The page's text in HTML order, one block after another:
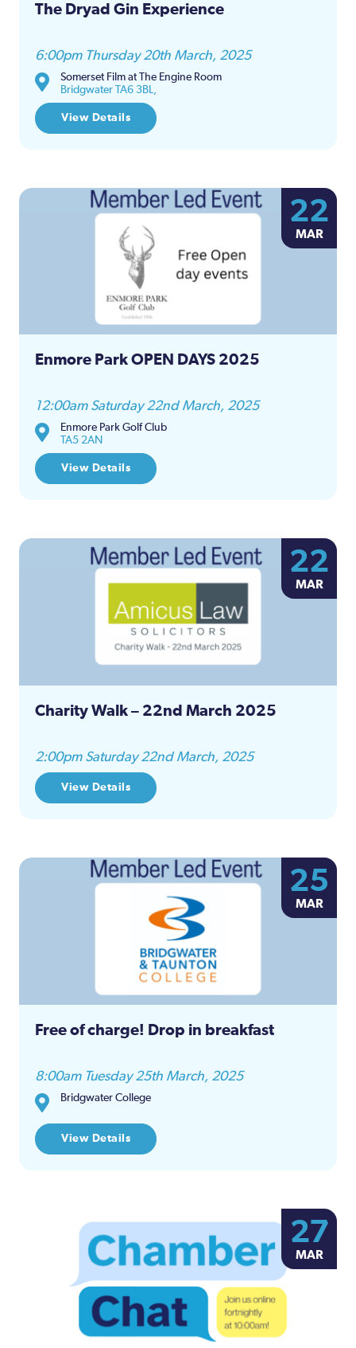
The Dryad Gin Experience
6:00pm Thursday 20th March, 2025
Somerset Film at The Engine Room
Bridgwater TA6 3BL,
View Details
22
MAR
Enmore Park OPEN DAYS 2025
12:00am Saturday 22nd March, 2025
Enmore Park Golf Club
TA5 2AN
View Details
22
MAR
Charity Walk – 22nd March 2025
2:00pm Saturday 22nd March, 2025
View Details
25
MAR
Free of charge! Drop in breakfast
8:00am Tuesday 25th March, 2025
Bridgwater College
View Details
27
MAR